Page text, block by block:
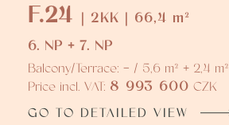
F.24 | 2KK | 66,4 m²
6. NP + 7. NP
Balcony/Terrace: - / 5,6 m² + 2,4 m²
Price incl. VAT: 8 993 600 CZK
GO TO DETAILED VIEW